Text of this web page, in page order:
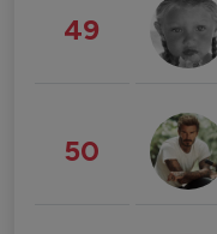
49
50